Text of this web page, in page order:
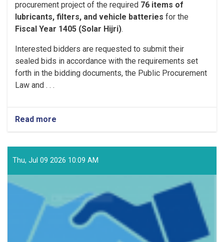
procurement project of the required 76 items of
lubricants, filters, and vehicle batteries for the
Fiscal Year 1405 (Solar Hijri).
Interested bidders are requested to submit their
sealed bids in accordance with the requirements set
forth in the bidding documents, the Public Procurement
Law and . . .
Read more
Thu, Jul 09 2026 10:09 AM